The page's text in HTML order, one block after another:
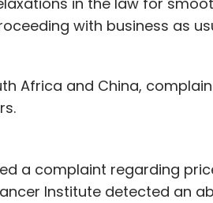
with business as
Africa and China,
a complaint regarding
Institute detected an